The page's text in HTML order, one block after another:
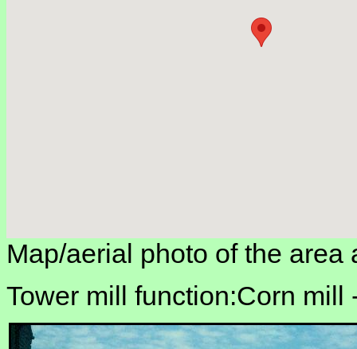
Map/aerial photo of the area
Tower mill function:Corn mill